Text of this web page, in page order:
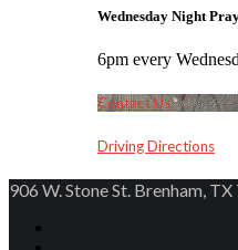
Wednesday Night
6pm every
Contact Us
Driving Directions
906 W. Stone St. Brenham,